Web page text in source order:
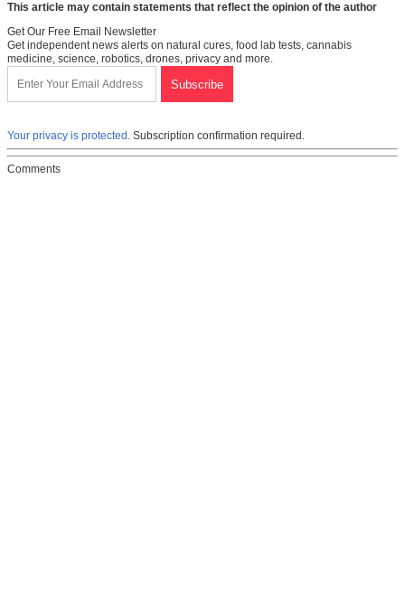
This article may contain statements that reflect the opinion of the author
Get Our Free Email Newsletter
Get independent news alerts on natural cures, food lab tests, cannabis
medicine, science, robotics, drones, privacy and more.
Your privacy is protected. Subscription confirmation required.
Comments